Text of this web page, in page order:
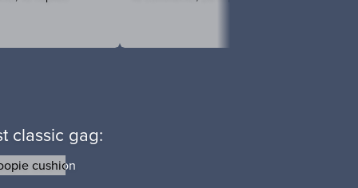
classic gag:
cushion
cushion